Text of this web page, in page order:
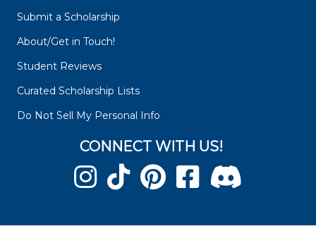
Submit a Scholarship
About/Get in Touch!
Student Reviews
Curated Scholarship Lists
Do Not Sell My Personal Info
CONNECT WITH US!